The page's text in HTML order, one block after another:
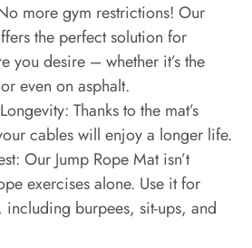
more gym restrictions! Our
the perfect solution for
you desire – whether it’s the
even on asphalt.
Thanks to the mat’s
cables will enjoy a longer life.
Our Jump Rope Mat isn’t
exercises alone. Use it for
including burpees, sit-ups, and